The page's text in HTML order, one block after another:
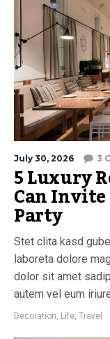
July 30, 2026 3
5 Luxury
Can
Party
Stet clita kasd
laboreta dolore
dolor sit amet
autem vel eum
Decoration, Life, Travel